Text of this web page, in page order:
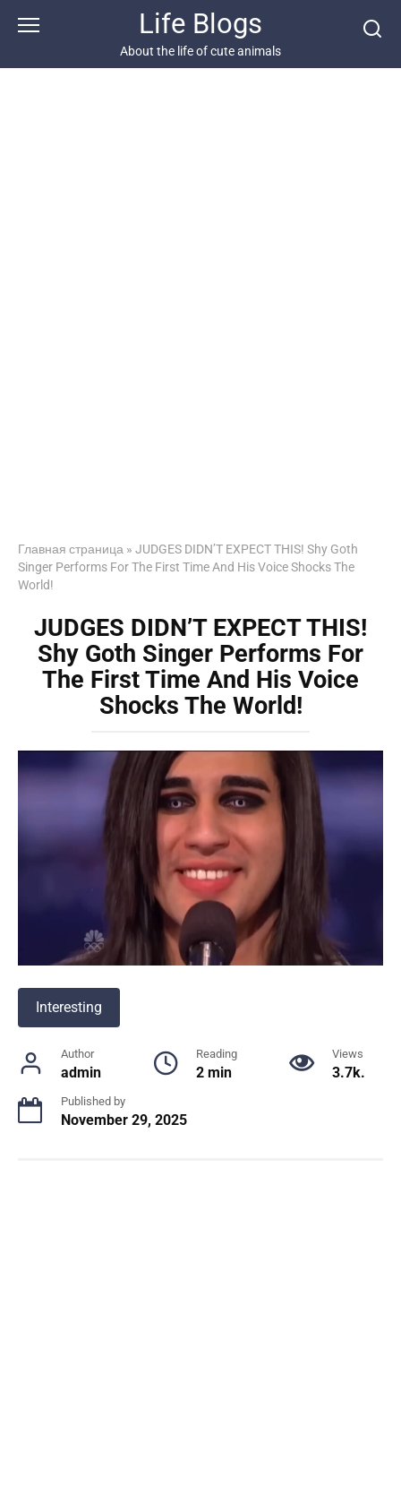
Life Blogs
About the life of cute animals
Главная страница » JUDGES DIDN’T EXPECT THIS! Shy Goth
Singer Performs For The First Time And His Voice Shocks The
World!
JUDGES DIDN’T EXPECT THIS!
Shy Goth Singer Performs For
The First Time And His Voice
Shocks The World!
Interesting
Author
admin
Reading
2 min
Views
3.7k.
Published by
November 29, 2025